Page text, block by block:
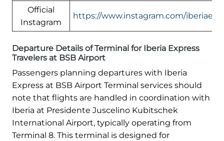
Official
Instagram
https://www.instagram.com/
Departure Details of Terminal for Iberia Express
Travelers at BSB Airport
Passengers planning departures with Iberia
Express at BSB Airport Terminal services should
note that flights are handled in coordination with
Iberia at Presidente Juscelino Kubitschek
International Airport, typically operating from
Terminal 8. This terminal is designed for